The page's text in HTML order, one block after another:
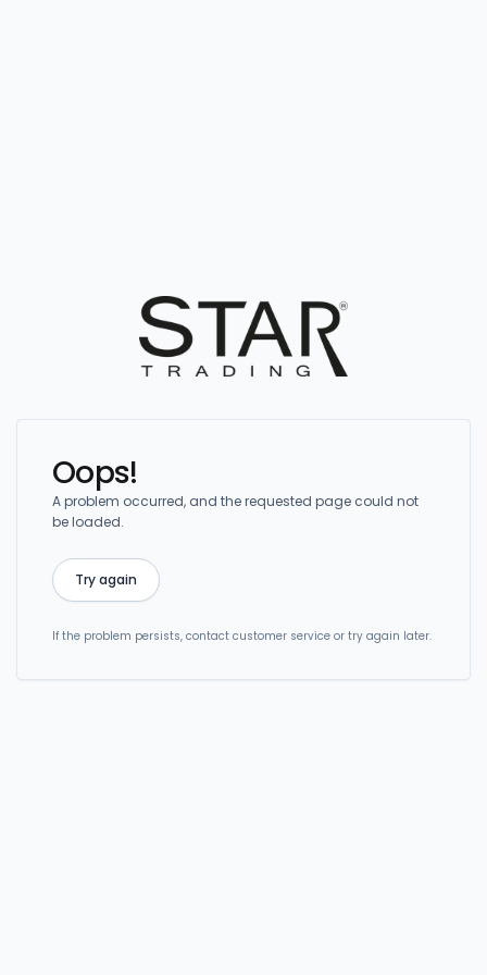
Oops!
A problem occurred, and the requested page could not
be loaded.
Try again
If the problem persists, contact customer service or try again later.